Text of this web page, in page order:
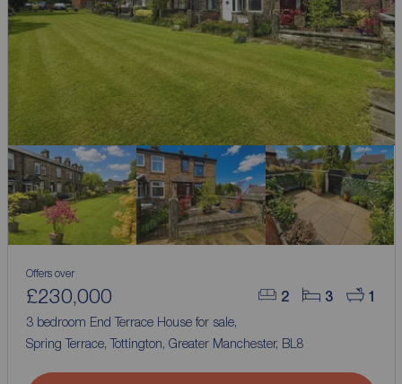
2 3 1
Offers over
£230,000
3 bedroom End Terrace House for sale,
Spring Terrace, Tottington, Greater Manchester, BL8